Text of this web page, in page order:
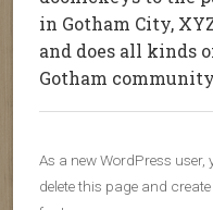
in Gotham City,
and does all kinds
Gotham
As a new WordPress user,
delete this page and